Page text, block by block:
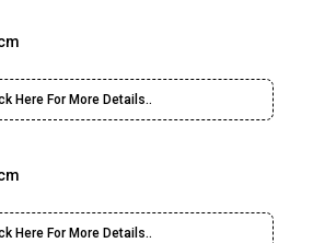
Here For More Details..
Here For More Details..